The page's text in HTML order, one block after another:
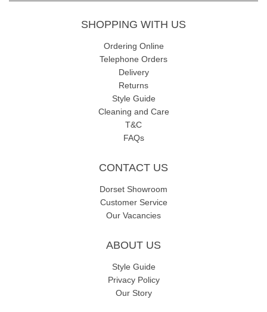
SHOPPING WITH US
Ordering Online
Telephone Orders
Delivery
Returns
Style Guide
Cleaning and Care
T&C
FAQs
CONTACT US
Dorset Showroom
Customer Service
Our Vacancies
ABOUT US
Style Guide
Privacy Policy
Our Story